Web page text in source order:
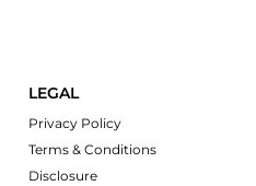
LEGAL
Privacy Policy
Terms & Conditions
Disclosure